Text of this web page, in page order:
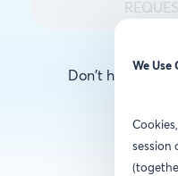
Don't have an
We Use
session